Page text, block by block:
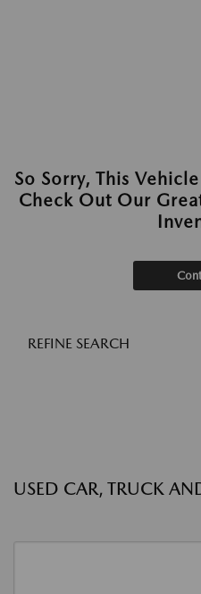
So Sorry, This
Check Out Our
REFINE SEARCH
USED CAR, TRUCK